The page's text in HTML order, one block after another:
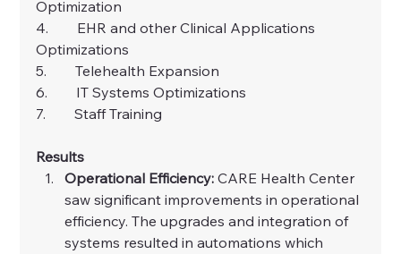
Optimization
4.        EHR and other Clinical Applications
Optimizations
5.        Telehealth Expansion
6.        IT Systems Optimizations
7.        Staff Training
Results
Operational Efficiency: CARE Health Center
saw significant improvements in operational
efficiency. The upgrades and integration of
systems resulted in automations which